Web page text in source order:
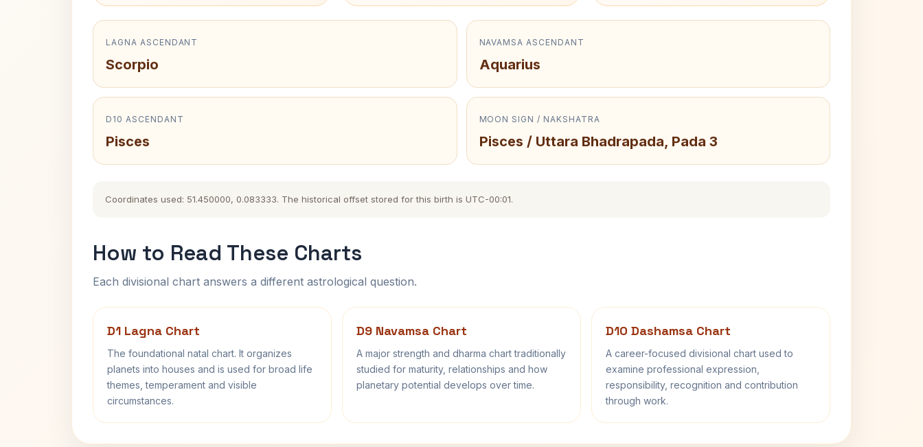
LAGNA ASCENDANT
Scorpio
NAVAMSA ASCENDANT
Aquarius
D10 ASCENDANT
Pisces
MOON SIGN / NAKSHATRA
Pisces / Uttara Bhadrapada, Pada 3
Coordinates used: 51.450000, 0.083333. The historical offset stored for this birth is UTC-00:01.
How to Read These Charts
Each divisional chart answers a different astrological question.
D1 Lagna Chart
The foundational natal chart. It organizes
planets into houses and is used for broad life
themes, temperament and visible
circumstances.
D9 Navamsa Chart
A major strength and dharma chart traditionally
studied for maturity, relationships and how
planetary potential develops over time.
D10 Dashamsa Chart
A career-focused divisional chart used to
examine professional expression,
responsibility, recognition and contribution
through work.